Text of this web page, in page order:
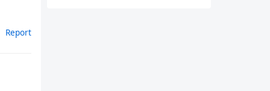
Report